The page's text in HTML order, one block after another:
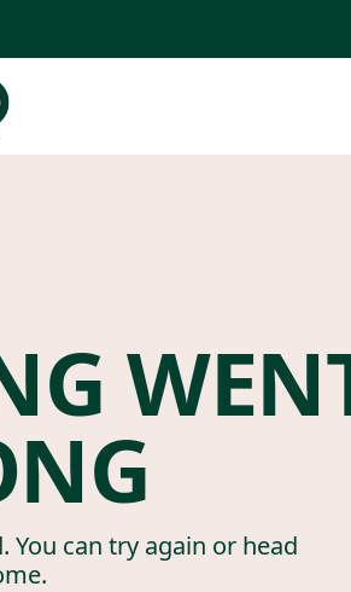
can try again or head